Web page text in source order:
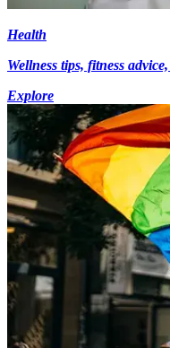
Health
Wellness tips, fitness
Explore